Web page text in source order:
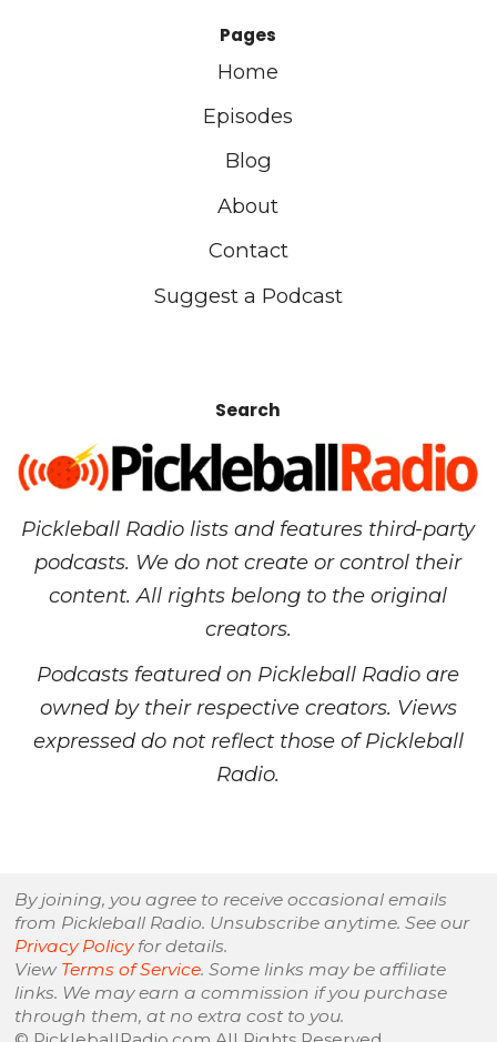
Pages
Home
Episodes
Blog
About
Contact
Suggest a Podcast
Search
Pickleball Radio lists and features third-party
podcasts. We do not create or control their
content. All rights belong to the original
creators.
Podcasts featured on Pickleball Radio are
owned by their respective creators. Views
expressed do not reflect those of Pickleball
Radio.
By joining, you agree to receive occasional emails
from Pickleball Radio. Unsubscribe anytime. See our
Privacy Policyfor details.
View Terms of Service. Some links may be affiliate
links. We may earn a commission if you purchase
through them, at no extra cost to you.